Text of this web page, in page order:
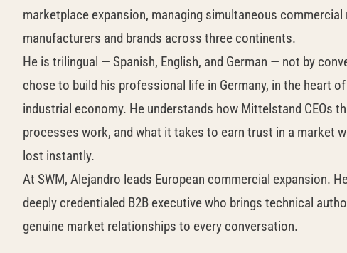
marketplace expansion, managing simultaneous
manufacturers and brands across three continents.
He is trilingual — Spanish, English, and German — not by
chose to build his professional life in Germany, in the heart
industrial economy. He understands how Mittelstand CEOs
processes work, and what it takes to earn trust in a market
lost instantly.
At SWM, Alejandro leads European commercial expansion.
deeply credentialed B2B executive who brings technical
genuine market relationships to every conversation.